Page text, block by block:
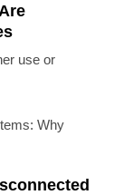
use or